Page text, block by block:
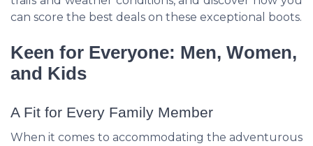
can score the best deals on these exceptional boots.
Keen for Everyone: Men, Women,
and Kids
A Fit for Every Family Member
When it comes to accommodating the adventurous